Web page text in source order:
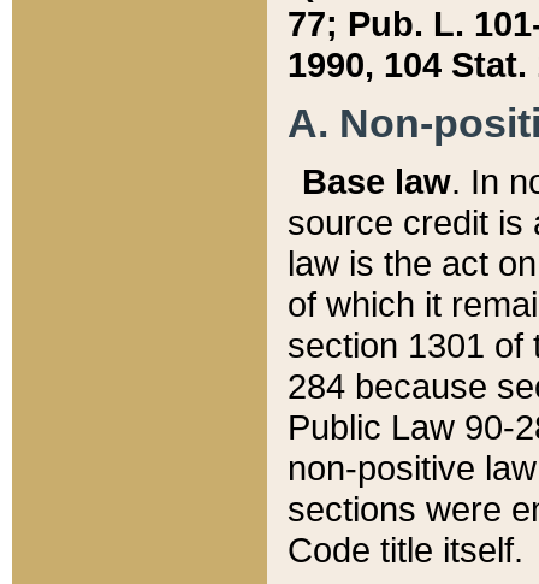
77; Pub. L.
1990, 104 Stat.
A. Non-
Base law. In
source credit is
law is the act
of which it
section 1301 of
284 because
Public Law 90-
non-positive
sections were
Code title itself.